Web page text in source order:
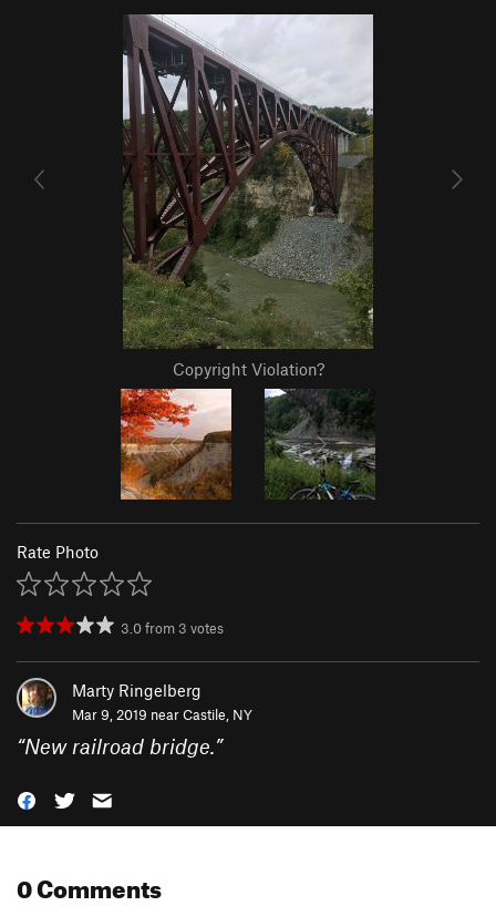
Copyright Violation?
Rate Photo
3.0from 3 votes
Marty Ringelberg
Mar 9, 2019 nearCastile, NY
“New railroad bridge.”
0 Comments